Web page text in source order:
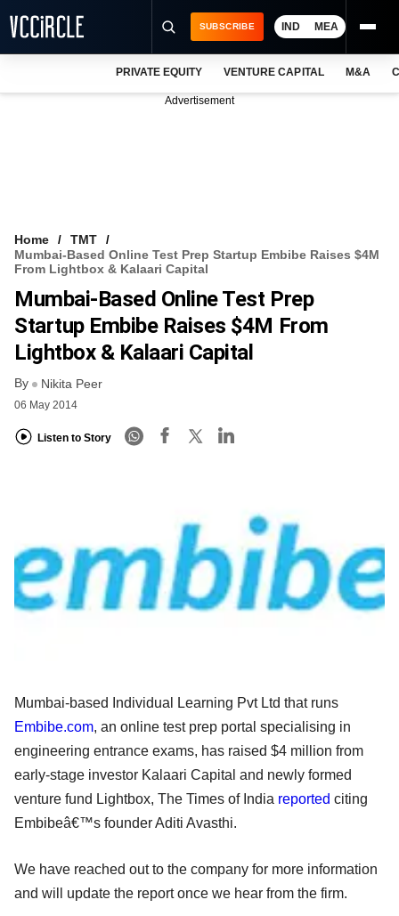
VCC INTELLIGENCE
FREE NEWSLETTER
SUBSCRIBE IND MEA
PRIVATE EQUITY VENTURE CAPITAL M&A
Advertisement
Home
TMT
Mumbai-Based Online Test Prep Startup Embibe Raises $4M
From Lightbox & Kalaari Capital
Mumbai-Based Online Test Prep
Startup Embibe Raises $4M From
Lightbox & Kalaari Capital
By Nikita Peer
06 May 2014
Listen to Story
Mumbai-based Individual Learning Pvt Ltd that runs
Embibe.com, an online test prep portal specialising in
engineering entrance exams, has raised $4 million from
early-stage investor Kalaari Capital and newly formed
venture fund Lightbox, The Times of India reported citing
Embibeâ€™s founder Aditi Avasthi.
We have reached out to the company for more information
and will update the report once we hear from the firm.